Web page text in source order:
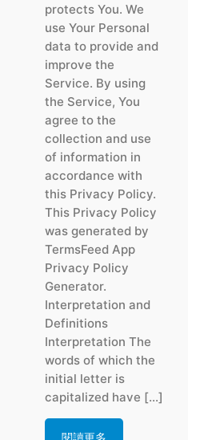
protects You. We
use Your Personal
data to provide and
improve the
Service. By using
the Service, You
agree to the
collection and use
of information in
accordance with
this Privacy Policy.
This Privacy Policy
was generated by
TermsFeed App
Privacy Policy
Generator.
Interpretation and
Definitions
Interpretation The
words of which the
initial letter is
capitalized have […]